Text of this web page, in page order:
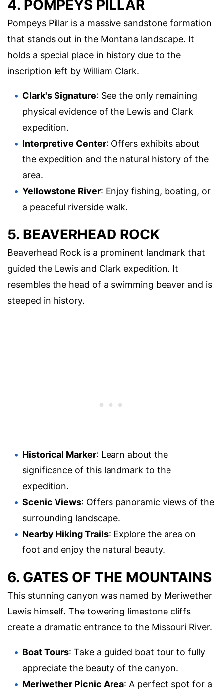
4. POMPEYS PILLAR
Pompeys Pillar is a massive sandstone formation
that stands out in the Montana landscape. It
holds a special place in history due to the
inscription left by William Clark.
Clark's Signature: See the only remaining
physical evidence of the Lewis and Clark
expedition.
Interpretive Center: Offers exhibits about
the expedition and the natural history of the
area.
Yellowstone River: Enjoy fishing, boating, or
a peaceful riverside walk.
5. BEAVERHEAD ROCK
Beaverhead Rock is a prominent landmark that
guided the Lewis and Clark expedition. It
resembles the head of a swimming beaver and is
steeped in history.
Historical Marker: Learn about the
significance of this landmark to the
expedition.
Scenic Views: Offers panoramic views of the
surrounding landscape.
Nearby Hiking Trails: Explore the area on
foot and enjoy the natural beauty.
6. GATES OF THE MOUNTAINS
This stunning canyon was named by Meriwether
Lewis himself. The towering limestone cliffs
create a dramatic entrance to the Missouri River.
Boat Tours: Take a guided boat tour to fully
appreciate the beauty of the canyon.
Meriwether Picnic Area: A perfect spot for a